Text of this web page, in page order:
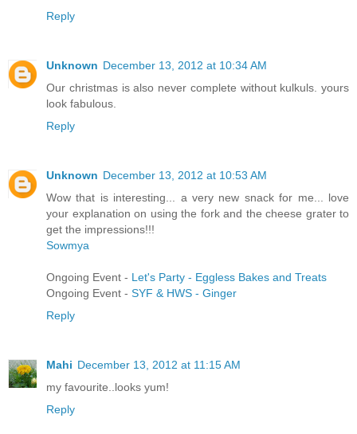
Reply
Unknown December 13, 2012 at 10:34 AM
Our christmas is also never complete without kulkuls. yours
look fabulous.
Reply
Unknown December 13, 2012 at 10:53 AM
Wow that is interesting... a very new snack for me... love
your explanation on using the fork and the cheese grater to
get the impressions!!!
Sowmya
Ongoing Event - Let's Party - Eggless Bakes and Treats
Ongoing Event - SYF & HWS - Ginger
Reply
Mahi December 13, 2012 at 11:15 AM
my favourite..looks yum!
Reply